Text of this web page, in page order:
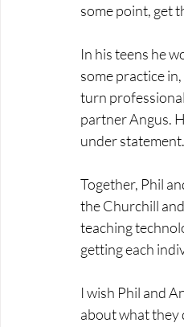
some point, get
In his teens he
some practice
turn
partner Angus.
under statement.
Together, Phil
the Churchill
teaching
getting each
I wish Phil and
about what they